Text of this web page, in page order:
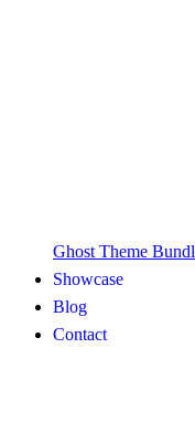
Ghost Theme
Showcase
Blog
Contact